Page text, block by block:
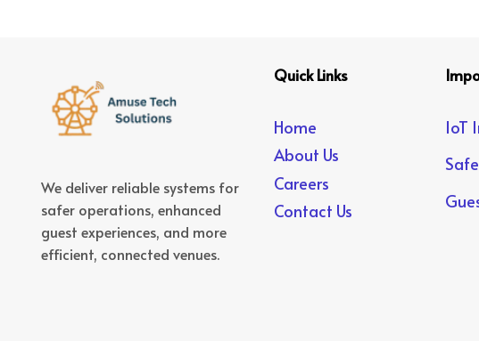
We deliver reliable systems for
safer operations, enhanced
guest experiences, and more
efficient, connected venues.
Quick Links
Home
About Us
Careers
Contact Us
IoT